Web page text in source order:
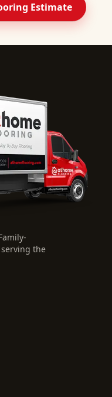
Estimate
the